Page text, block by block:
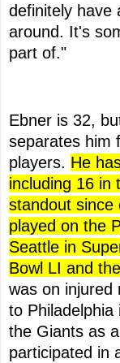
definitely have
around. It's
part of."
Ebner is 32,
separates him
players. He
including 16 in
standout since
played on the
Seattle in
Bowl LI and
was on injured
to Philadelphia
the Giants as
participated in